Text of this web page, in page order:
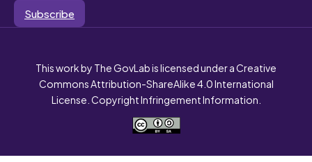
Subscribe
This work by The GovLab is licensed under a Creative
Commons Attribution-ShareAlike 4.0 International
License. Copyright Infringement Information.